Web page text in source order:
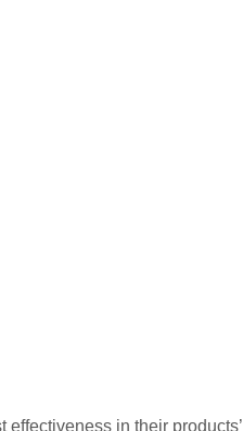
in their products’